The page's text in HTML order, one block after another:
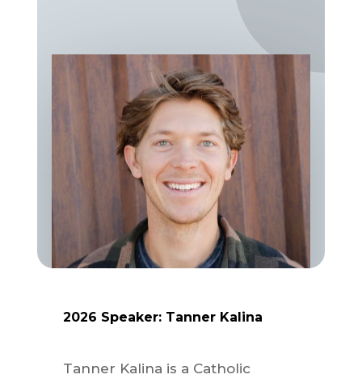
2026 Speaker: Tanner Kalina
Tanner Kalina is a Catholic